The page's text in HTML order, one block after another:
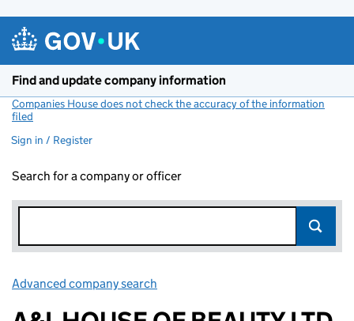
Find and update company information
Companies House does not check the accuracy of the information
filed
Sign in / Register
Search for a company or officer
Advanced company search